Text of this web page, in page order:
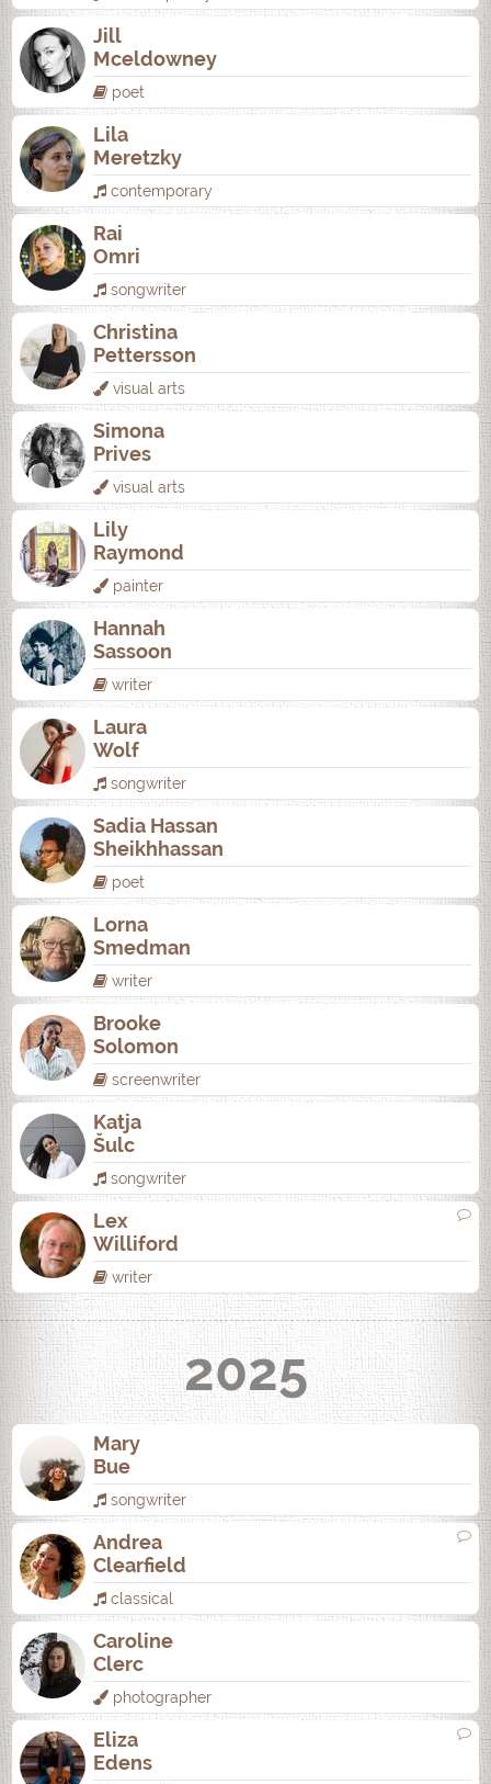
Jill
Mceldowney
poet
Lila
Meretzky
contemporary
Rai
Omri
songwriter
Christina
Pettersson
visual arts
Simona
Prives
visual arts
Lily
Raymond
painter
Hannah
Sassoon
writer
Laura
Wolf
songwriter
Sadia Hassan
Sheikhhassan
poet
Lorna
Smedman
writer
Brooke
Solomon
screenwriter
Katja
Šulc
songwriter
Lex
Williford
writer
2025
Mary
Bue
songwriter
Andrea
Clearfield
classical
Caroline
Clerc
photographer
Eliza
Edens